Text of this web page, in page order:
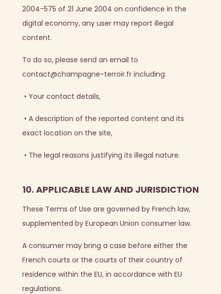
2004-575 of 21 June 2004 on confidence in the
digital economy, any user may report illegal
content.
To do so, please send an email to
contact@champagne-terroir.fr including:
• Your contact details,
• A description of the reported content and its
exact location on the site,
• The legal reasons justifying its illegal nature.
10. APPLICABLE LAW AND JURISDICTION
These Terms of Use are governed by French law,
supplemented by European Union consumer law.
A consumer may bring a case before either the
French courts or the courts of their country of
residence within the EU, in accordance with EU
regulations.